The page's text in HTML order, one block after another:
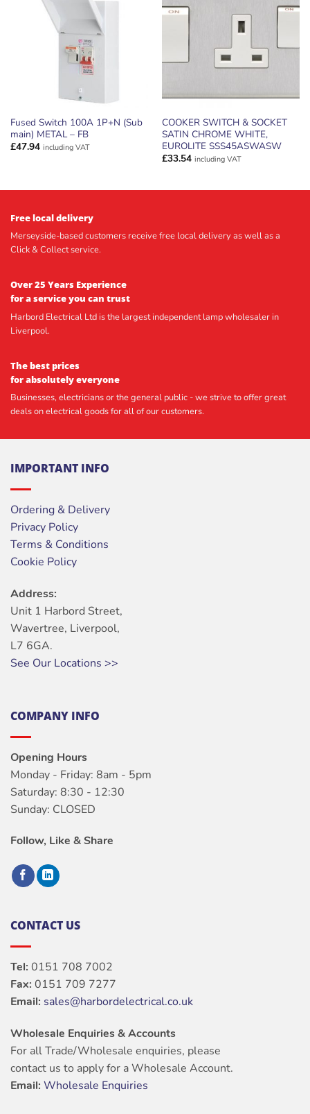
WISHLIST
Fused Switch 100A 1P+N (Sub
main) METAL – FB
£47.94 including VAT
ADD TO
WISHLIST
COOKER SWITCH & SOCKET
SATIN CHROME WHITE,
EUROLITE SSS45ASWASW
£33.54 including VAT
Free local delivery
Merseyside-based customers receive free local delivery as well as a
Click & Collect service.
Over 25 Years Experience
for a service you can trust
Harbord Electrical Ltd is the largest independent lamp wholesaler in
Liverpool.
The best prices
for absolutely everyone
Businesses, electricians or the general public - we strive to offer great
deals on electrical goods for all of our customers.
IMPORTANT INFO
Ordering & Delivery
Privacy Policy
Terms & Conditions
Cookie Policy
Address:
Unit 1 Harbord Street,
Wavertree, Liverpool,
L7 6GA.
See Our Locations >>
COMPANY INFO
Opening Hours
Monday - Friday: 8am - 5pm
Saturday: 8:30 - 12:30
Sunday: CLOSED
Follow, Like & Share
CONTACT US
Tel: 0151 708 7002
Fax: 0151 709 7277
Email: sales@harbordelectrical.co.uk
Wholesale Enquiries & Accounts
For all Trade/Wholesale enquiries, please
contact us to apply for a Wholesale Account.
Email: Wholesale Enquiries